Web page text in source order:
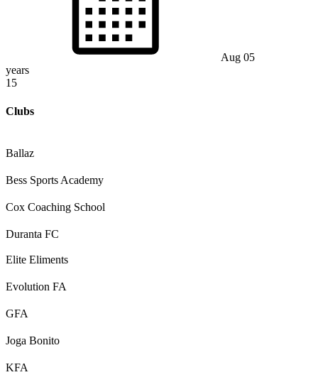
Aug 05
years
15
Clubs
Ballaz
Bess Sports Academy
Cox Coaching School
Duranta FC
Elite Eliments
Evolution FA
GFA
Joga Bonito
KFA